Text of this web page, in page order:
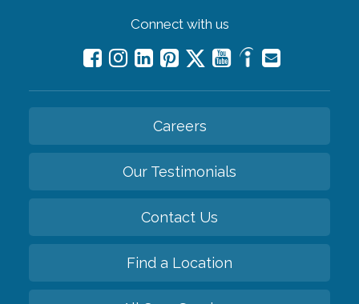
Connect with us
Careers
Our Testimonials
Contact Us
Find a Location